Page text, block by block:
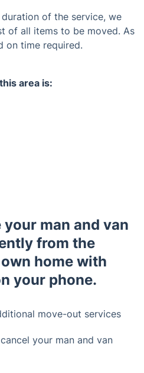
of the service, we
of all items to be moved. As
on time required.
area is:
man and van
from the
home with
your phone.
move-out services
your man and van